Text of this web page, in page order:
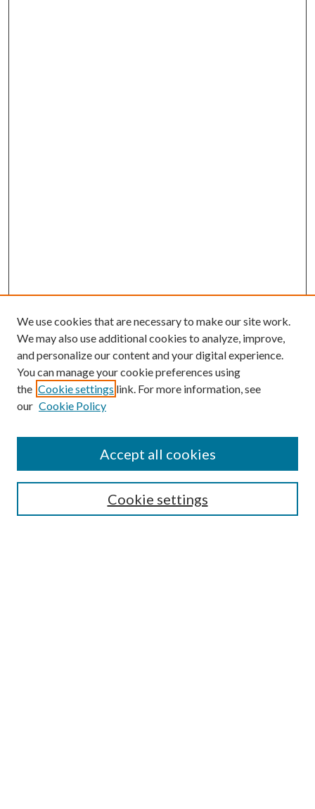
We use cookies that are necessary to make our site work.
We may also use additional cookies to analyze, improve,
and personalize our content and your digital experience.
You can manage your cookie preferences using
the Cookie settings link. For more information, see
our Cookie Policy
Cookie settings
Accept all cookies